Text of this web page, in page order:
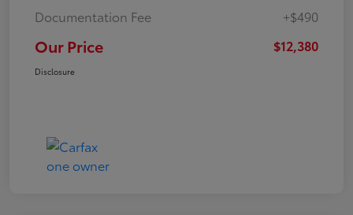
Documentation Fee
+$490
Our Price $12,380
Disclosure